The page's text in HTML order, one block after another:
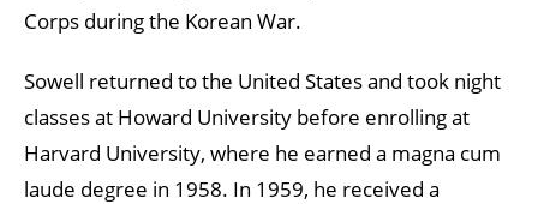
Corps during the Korean War.
Sowell returned to the United States and took night
classes at Howard University before enrolling at
Harvard University, where he earned a magna cum
laude degree in 1958. In 1959, he received a